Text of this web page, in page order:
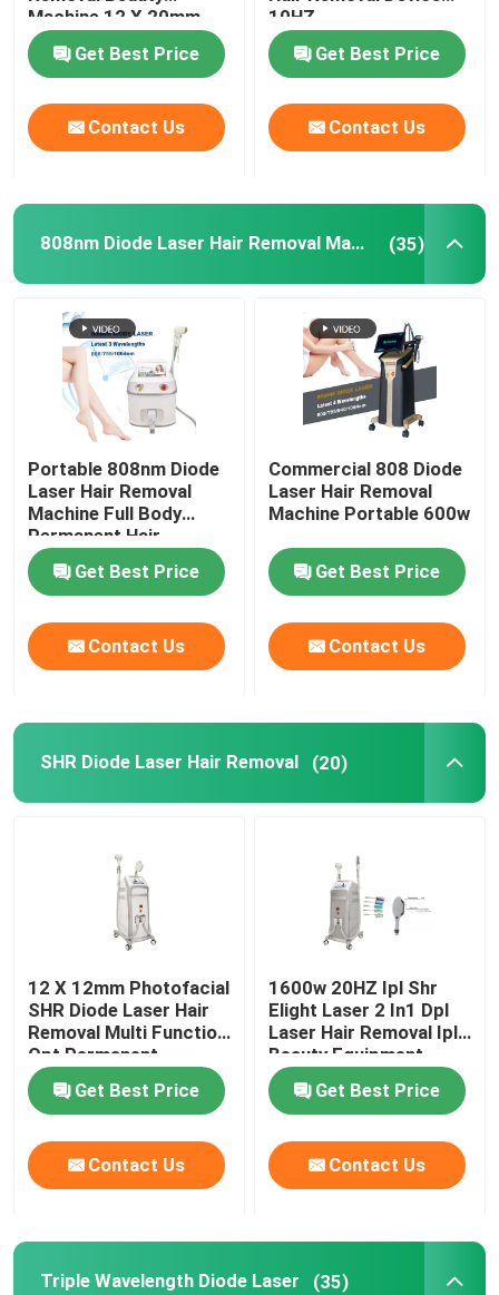
Co2 Fractional Laser Machine
Hydrafacial Cleaning Machine
Picosecond Laser Machine
Alexandrite Laser Machine
Multifunctional Beauty Equipment
Machine 12 X 20mm
Get Best Price
Contact Us
10HZ
Get Best Price
Contact Us
808nm Diode Laser Hair Removal Machine (35)
Portable 808nm Diode
Laser Hair Removal
Machine Full Body
Permanent Hair
Removal
Get Best Price
Contact Us
Commercial 808 Diode
Laser Hair Removal
Machine Portable 600w
Get Best Price
Contact Us
SHR Diode Laser Hair Removal (20)
12 X 12mm Photofacial
SHR Diode Laser Hair
Removal Multi Function
Opt Permanent
Machine
Get Best Price
Contact Us
1600w 20HZ Ipl Shr
Elight Laser 2 In1 Dpl
Laser Hair Removal Ipl
Beauty Equipment
Get Best Price
Contact Us
Triple Wavelength Diode Laser (35)